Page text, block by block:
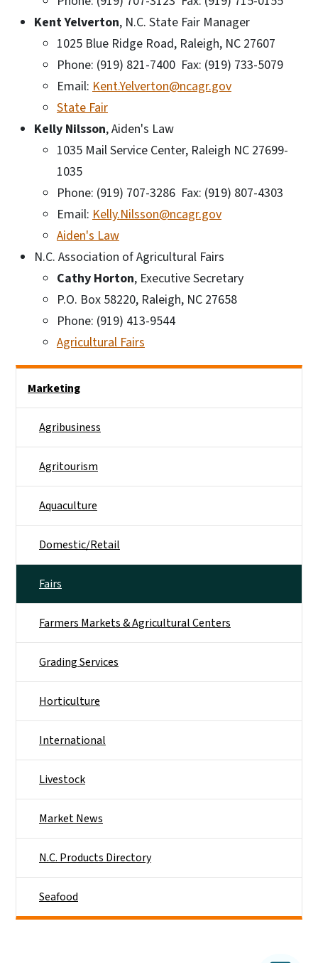
Kent Yelverton, N.C. State Fair Manager
1025 Blue Ridge Road, Raleigh, NC 27607
Phone: (919) 821-7400 Fax: (919) 733-5079
Email: Kent.Yelverton@ncagr.gov
State Fair
Kelly Nilsson, Aiden's Law
1035 Mail Service Center, Raleigh NC 27699-
1035
Phone: (919) 707-3286 Fax: (919) 807-4303
Email: Kelly.Nilsson@ncagr.gov
Aiden's Law
N.C. Association of Agricultural Fairs
Cathy Horton, Executive Secretary
P.O. Box 58220, Raleigh, NC 27658
Phone: (919) 413-9544
Agricultural Fairs
Marketing
Agribusiness
Agritourism
Aquaculture
Domestic/Retail
Fairs
Farmers Markets & Agricultural Centers
Grading Services
Horticulture
International
Livestock
Market News
N.C. Products Directory
Seafood